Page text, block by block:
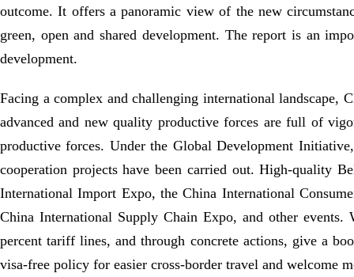
outcome. It offers a panoramic view of the new
green, open and shared development. The report is an
development.
Facing a complex and challenging international landscape,
advanced and new quality productive forces are full of
productive forces. Under the Global Development
cooperation projects have been carried out. High-quality
International Import Expo, the China International
China International Supply Chain Expo, and other
percent tariff lines, and through concrete actions, give a
visa-free policy for easier cross-border travel and welcome